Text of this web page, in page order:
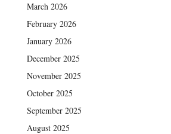
March 2026
February 2026
January 2026
December 2025
November 2025
October 2025
September 2025
August 2025